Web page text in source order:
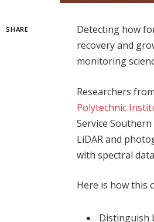
SHARE
Detecting how
recovery and
monitoring
Researchers
Polytechnic
Service
LiDAR and
with spectral
Here is how this
Distinguish